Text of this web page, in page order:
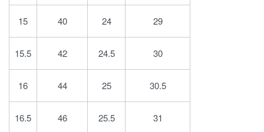
15 40 24 29
15.5 42 24.5 30
16 44 25 30.5
16.5 46 25.5 31